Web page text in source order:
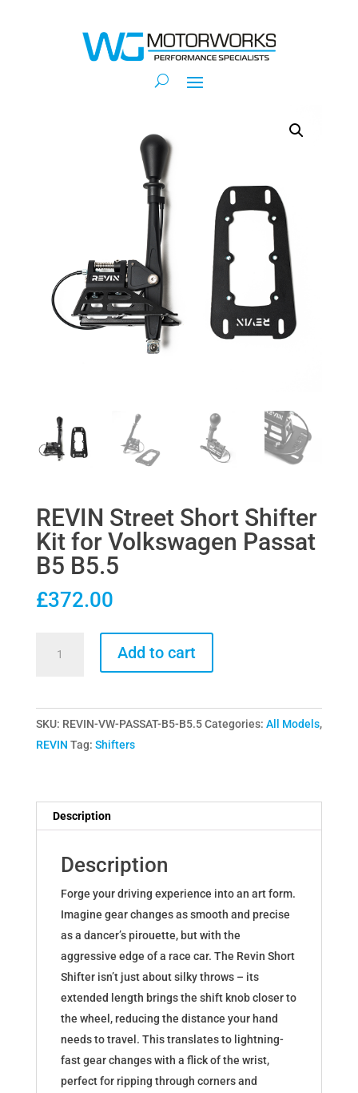
REVIN Street Short Shifter
Kit for Volkswagen Passat
B5 B5.5
£372.00
Kit
for
B5.5
Add to cart
SKU: REVIN-VW-PASSAT-B5-B5.5 Categories: All Models,
REVIN Tag: Shifters
Description
Description
Forge your driving experience into an art form.
Imagine gear changes as smooth and precise
as a dancer’s pirouette, but with the
aggressive edge of a race car. The Revin Short
Shifter isn’t just about silky throws – its
extended length brings the shift knob closer to
the wheel, reducing the distance your hand
needs to travel. This translates to lightning-
fast gear changes with a flick of the wrist,
perfect for ripping through corners and